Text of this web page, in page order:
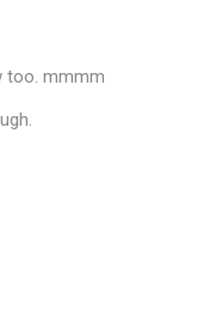
too. mmmm